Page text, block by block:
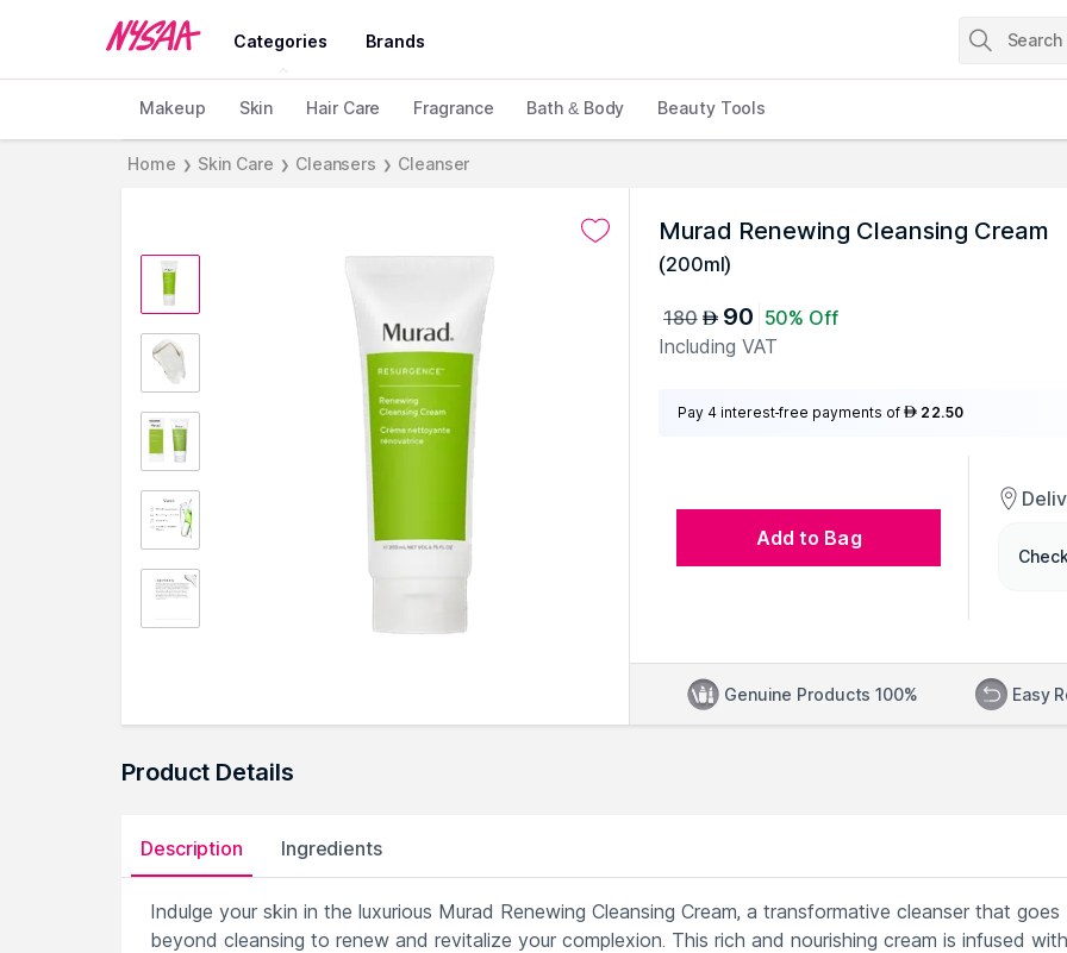
Categories Brands
Makeup Skin Hair Care Fragrance Bath & Body Beauty Tools
Home ❯ Skin Care ❯ Cleansers ❯ Cleanser
Murad Renewing Cleansing Cream
(200ml)
180 AED 90 50% Off
Including VAT
Pay 4 interest-free payments of AED 22.50
Add to Bag
Genuine Products 100% Easy
Product Details
Description Ingredients
Indulge your skin in the luxurious Murad Renewing Cleansing Cream, a transformative cleanser that goes
beyond cleansing to renew and revitalize your complexion. This rich and nourishing cream is infused with